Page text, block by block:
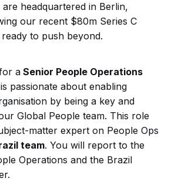
headquartered in Berlin,
our recent $80m Series C
to push beyond.
a Senior People Operations
passionate about enabling
by being a key and
Global People team. This role
matter expert on People Ops
team. You will report to the
Operations and the Brazil